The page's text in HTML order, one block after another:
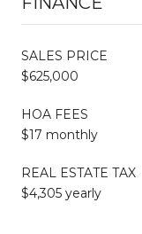
SALES PRICE
$625,000
HOA FEES
$17 monthly
REAL ESTATE TAX
$4,305 yearly